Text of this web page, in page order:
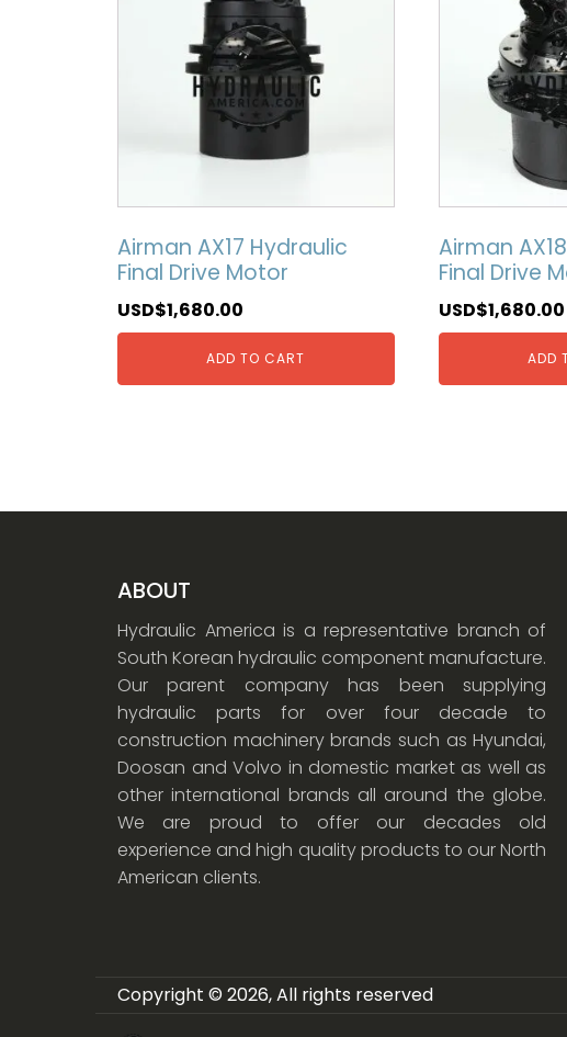
Airman AX17 Hydraulic
Final Drive Motor
USD$1,680.00
ADD TO CART
Airman
Final Drive
USD$1,680.00
ADD
ABOUT
Hydraulic America is a representative branch of
South Korean hydraulic component manufacture.
Our parent company has been supplying
hydraulic parts for over four decade to
construction machinery brands such as Hyundai,
Doosan and Volvo in domestic market as well as
other international brands all around the globe.
We are proud to offer our decades old
experience and high quality products to our North
American clients.
Copyright © 2026, All rights reserved